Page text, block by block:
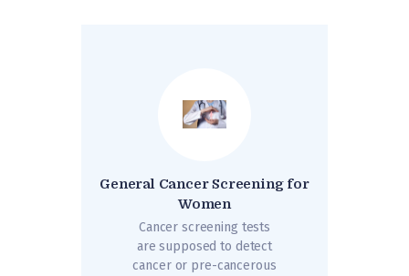
General Cancer Screening for
Women
Cancer screening tests
are supposed to detect
cancer or pre-cancerous